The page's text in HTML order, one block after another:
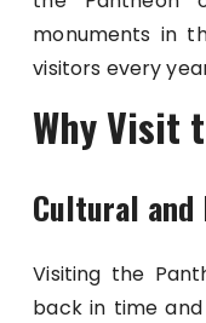
monuments in
visitors every
Why Visit
Cultural
Visiting the
back in time